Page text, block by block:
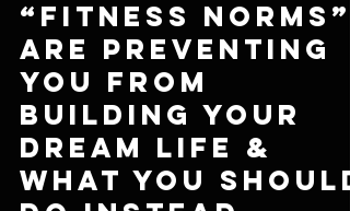
How The
“Fitness Norms”
Are Preventing
You From
Building Your
Dream Life &